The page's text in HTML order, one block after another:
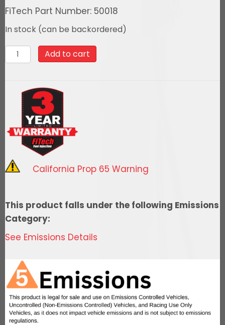
FiTech Part Number: 50018
In stock (can be backordered)
50018
Go
Tank
Regulated
Pump
340
LPH
quantity
Add to cart
California Prop 65 Warning
This product falls under the following Emissions
Category:
See Emissions Details